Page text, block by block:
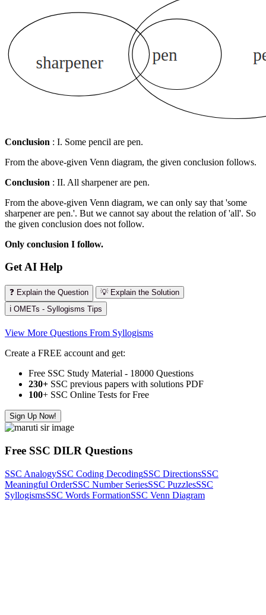
Conclusion : I. Some pencil are pen.
From the above-given Venn diagram, the given conclusion follows.
Conclusion : II. All sharpener are pen.
From the above-given Venn diagram, we can only say that 'some
sharpener are pen.'. But we cannot say about the relation of 'all'. So
the given conclusion does not follow.
Only conclusion I follow.
Get AI Help
❓ Explain the Question
💡 Explain the Solution
ℹ️ OMETs - Syllogisms Tips
View More Questions From Syllogisms
Create a FREE account and get:
Free SSC Study Material - 18000 Questions
230+ SSC previous papers with solutions PDF
100+ SSC Online Tests for Free
Sign Up Now!
Free SSC DILR Questions
SSC AnalogySSC Coding DecodingSSC DirectionsSSC
Meaningful OrderSSC Number SeriesSSC PuzzlesSSC
SyllogismsSSC Words FormationSSC Venn Diagram